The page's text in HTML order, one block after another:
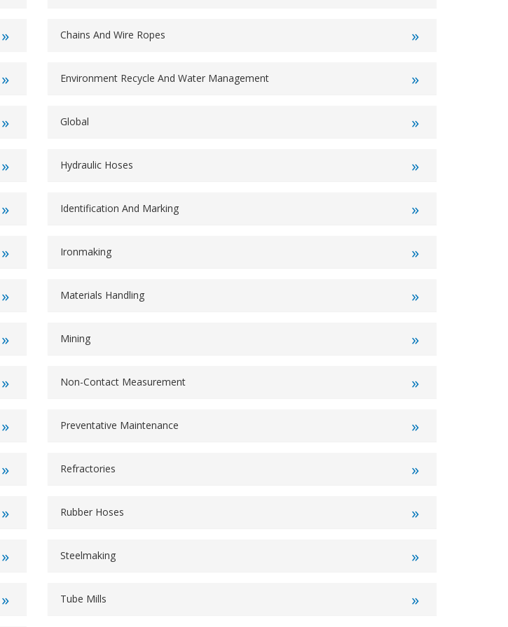
Chains And Wire Ropes
Environment Recycle And Water Management
Global
Hydraulic Hoses
Identification And Marking
Ironmaking
Materials Handling
Mining
Non-Contact Measurement
Preventative Maintenance
Refractories
Rubber Hoses
Steelmaking
Tube Mills